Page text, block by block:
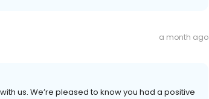
a month ago
us. We’re pleased to know you had a positive